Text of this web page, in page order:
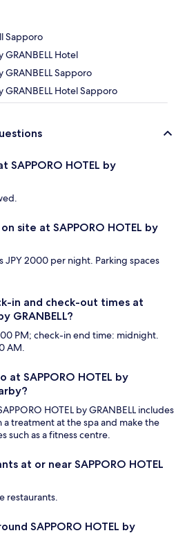
Sapporo
GRANBELL Hotel
GRANBELL Sapporo
GRANBELL Hotel Sapporo
SAPPORO HOTEL by
site at SAPPORO HOTEL by
JPY 2000 per night. Parking spaces
in and check-out times at
GRANBELL?
PM; check-in end time: midnight.
AM.
SAPPORO HOTEL by
HOTEL by GRANBELL includes
treatment at the spa and make the
such as a fitness centre.
at or near SAPPORO HOTEL
restaurants.
SAPPORO HOTEL by